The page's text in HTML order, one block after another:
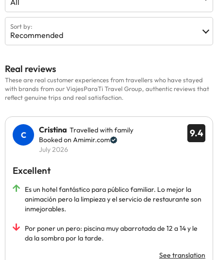
All
Sort by:
Recommended
Real reviews
These are real customer experiences from travellers who have stayed
with brands from our ViajesParaTi Travel Group, authentic reviews that
reflect genuine trips and real satisfaction.
9.4
Cristina Travelled with family
Booked on Amimir.com
July 2026
Excellent
Es un hotel fantástico para público familiar. Lo mejor la
animación pero la limpieza y el servicio de restaurante son
inmejorables.
Por poner un pero: piscina muy abarrotada de 12 a 14 y le
da la sombra por la tarde.
See translation